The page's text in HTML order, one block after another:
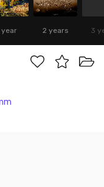
year 2 years 3